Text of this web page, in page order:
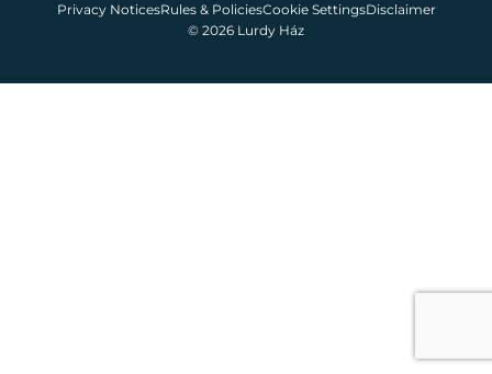
© 2026 Lurdy Ház
Privacy NoticesRules & PoliciesCookie SettingsDisclaimer